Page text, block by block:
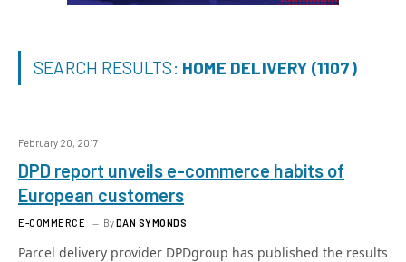
SEARCH RESULTS: HOME DELIVERY (1107)
February 20, 2017
DPD report unveils e-commerce habits of
European customers
E-COMMERCE ByDAN SYMONDS
Parcel delivery provider DPDgroup has published the results